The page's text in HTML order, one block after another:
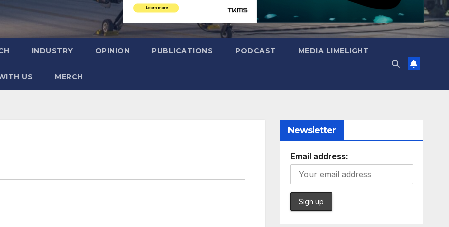
INDUSTRY OPINION PUBLICATIONS PODCAST MEDIA LIMELIGHT
US MERCH
Newsletter
Email address: